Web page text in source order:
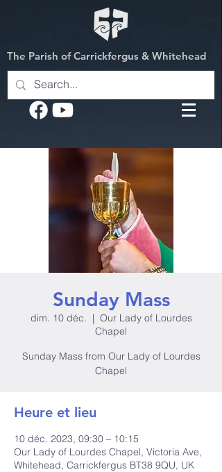
The Parish of Carrickfergus & Whitehead
Sunday Mass
dim. 10 déc.
  |
Our Lady of Lourdes
Chapel
Sunday Mass from Our Lady of Lourdes
Chapel
Heure et lieu
10 déc. 2023, 09:30 – 10:15
Our Lady of Lourdes Chapel, Victoria Ave,
Whitehead, Carrickfergus BT38 9QU, UK